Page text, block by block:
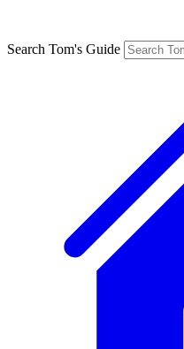
Search Tom's Guide